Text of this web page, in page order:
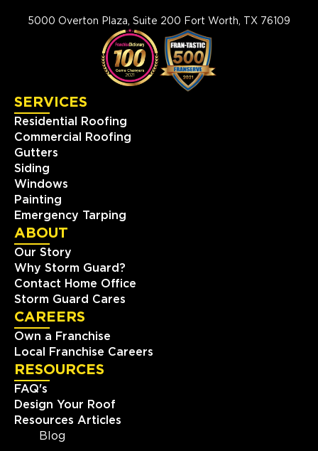
5000 Overton Plaza, Suite 200 Fort Worth, TX 76109
SERVICES
Residential Roofing
Commercial Roofing
Gutters
Siding
Windows
Painting
Emergency Tarping
ABOUT
Our Story
Why Storm Guard?
Contact Home Office
Storm Guard Cares
CAREERS
Own a Franchise
Local Franchise Careers
RESOURCES
FAQ's
Design Your Roof
Resources Articles
Blog